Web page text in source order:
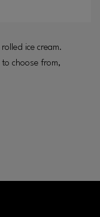
ice cream.
choose from,